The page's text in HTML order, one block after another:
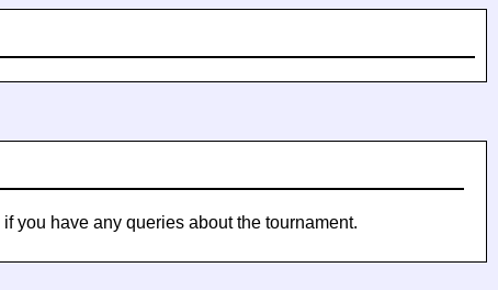
if you have any queries about the tournament.